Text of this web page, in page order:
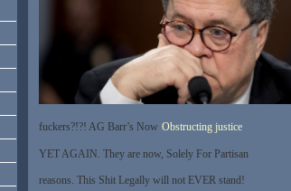
fuckers?!?! AG Barr’s Now Obstructing justice
YET AGAIN. They are now, Solely For Partisan
reasons. This Shit Legally will not EVER stand!